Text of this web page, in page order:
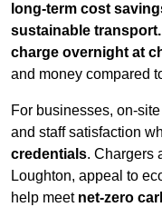
long-term cost
sustainable transport.
charge overnight at
and money compared
For businesses, on-
and staff satisfaction
credentials. Chargers
Loughton, appeal to
help meet net-zero